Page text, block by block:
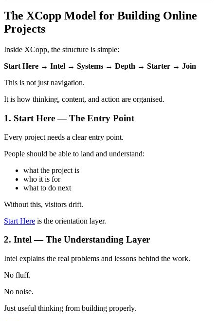
The XCopp Model for Building Online
Projects
Inside XCopp, the structure is simple:
Start Here → Intel → Systems → Depth → Starter → Join
This is not just navigation.
It is how thinking, content, and action are organised.
1. Start Here — The Entry Point
Every project needs a clear entry point.
People should be able to land and understand:
what the project is
who it is for
what to do next
Without this, visitors drift.
Start Here is the orientation layer.
2. Intel — The Understanding Layer
Intel explains the real problems and lessons behind the work.
No fluff.
No noise.
Just useful thinking from building properly.